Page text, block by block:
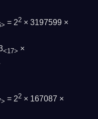
= 22 × 3197599 ×
<17> ×
= 22 × 167087 ×